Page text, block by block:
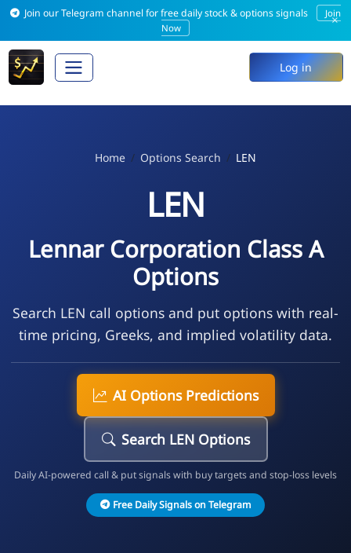
Join our Telegram channel for free daily stock & options signals
Join
Now
×
Log in
Home Options Search LEN
LEN
Lennar Corporation Class A
Options
Search LEN call options and put options with real-
time pricing, Greeks, and implied volatility data.
AI Options Predictions
Search LEN Options
Daily AI-powered call & put signals with buy targets and stop-loss levels
Free Daily Signals on Telegram